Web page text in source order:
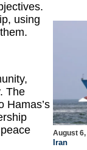
using
The
Hamas’s
August 6,
Iran